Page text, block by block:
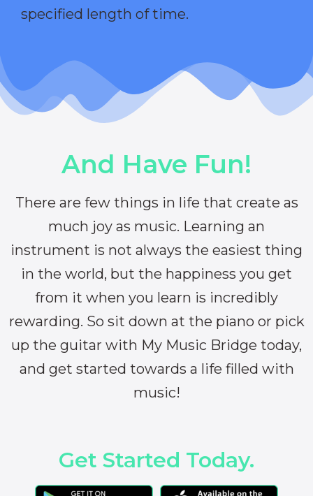
specified length of time.
And Have Fun!
There are few things in life that create as
much joy as music. Learning an
instrument is not always the easiest thing
in the world, but the happiness you get
from it when you learn is incredibly
rewarding. So sit down at the piano or pick
up the guitar with My Music Bridge today,
and get started towards a life filled with
music!
Get Started Today.